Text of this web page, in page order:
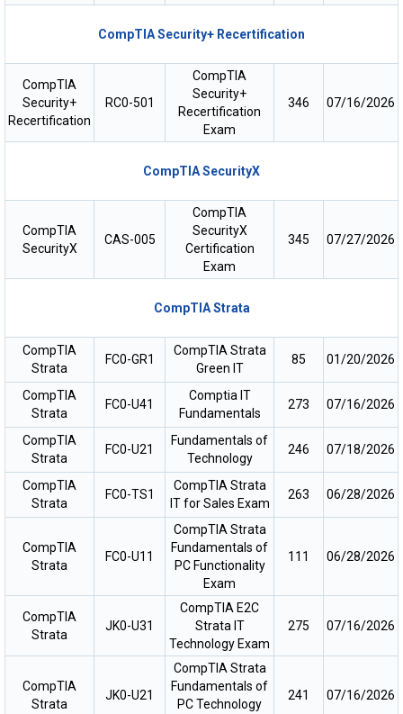
CompTIA Security+ Recertification
CompTIA
Security+
Recertification
RC0-501
CompTIA
Security+
Recertification
Exam
346 07/16/2026
CompTIA SecurityX
CompTIA
SecurityX
CAS-005
CompTIA
SecurityX
Certification
Exam
345 07/27/2026
CompTIA Strata
CompTIA
Strata
FC0-GR1
CompTIA Strata
Green IT
85 01/20/2026
CompTIA
Strata
FC0-U41
Comptia IT
Fundamentals
273 07/16/2026
CompTIA
Strata
FC0-U21
Fundamentals of
Technology
246 07/18/2026
CompTIA
Strata
FC0-TS1
CompTIA Strata
IT for Sales Exam
263 06/28/2026
CompTIA
Strata
FC0-U11
CompTIA Strata
Fundamentals of
PC Functionality
Exam
111 06/28/2026
CompTIA
Strata
JK0-U31
CompTIA E2C
Strata IT
Technology Exam
275 07/16/2026
CompTIA
Strata
JK0-U21
CompTIA Strata
Fundamentals of
PC Technology
241 07/16/2026